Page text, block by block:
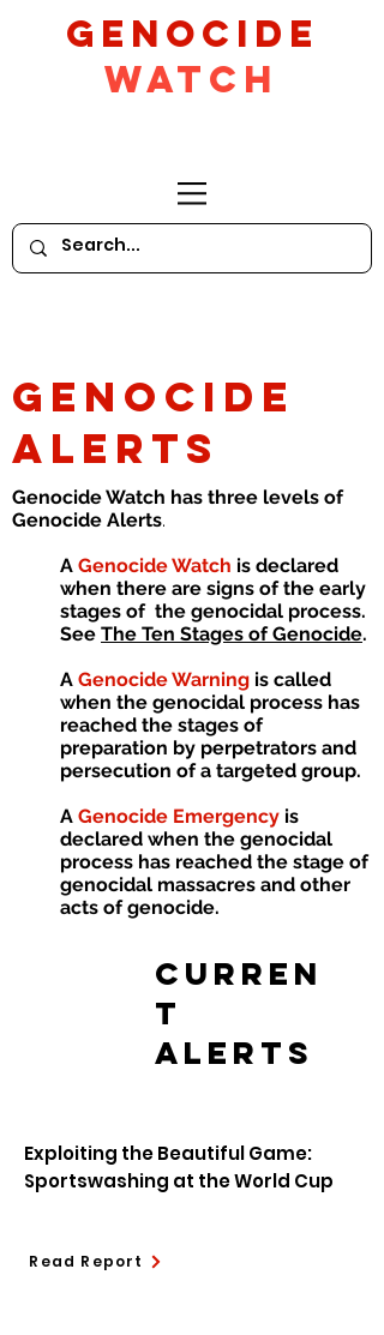
GeNocide
Watch
GENOCIDE
ALERTS
Genocide Watch has three levels of
Genocide Alerts.
A Genocide Watch is declared
when there are signs of the early
stages of the genocidal process.
See The Ten Stages of Genocide.
A Genocide Warning is called
when the genocidal process has
reached the stages of
preparation by perpetrators and
persecution of a targeted group.
A Genocide Emergency is
declared when the genocidal
process has reached the stage of
genocidal massacres and other
acts of genocide.
CURREN
T
ALERTS
Exploiting the Beautiful Game:
Sportswashing at the World Cup
Read Report